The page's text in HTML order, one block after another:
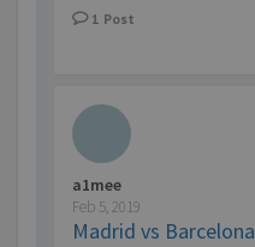
1 Post
a1mee
Feb 5, 2019
Madrid vs Barcelona